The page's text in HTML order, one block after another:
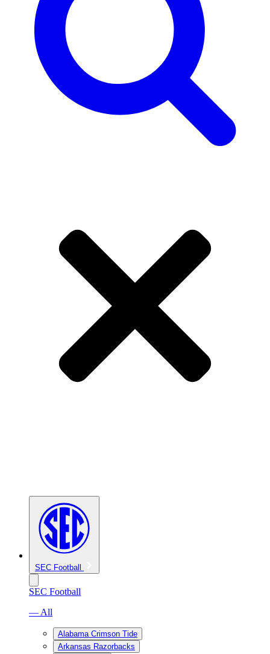
SEC Football
SEC Football
— All
Alabama Crimson Tide
Arkansas Razorbacks